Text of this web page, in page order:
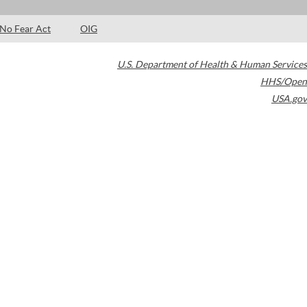
No Fear Act OIG
U.S. Department of Health & Human Services
HHS/Open
USA.gov